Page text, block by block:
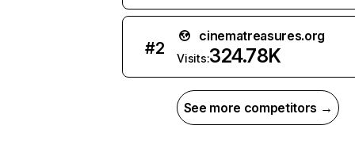
#2
cinematreasures.org
Visits:324.78K
See more competitors →